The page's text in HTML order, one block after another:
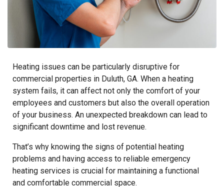
Heating issues can be particularly disruptive for
commercial properties in Duluth, GA. When a heating
system fails, it can affect not only the comfort of your
employees and customers but also the overall operation
of your business. An unexpected breakdown can lead to
significant downtime and lost revenue.
That’s why knowing the signs of potential heating
problems and having access to reliable emergency
heating services is crucial for maintaining a functional
and comfortable commercial space.